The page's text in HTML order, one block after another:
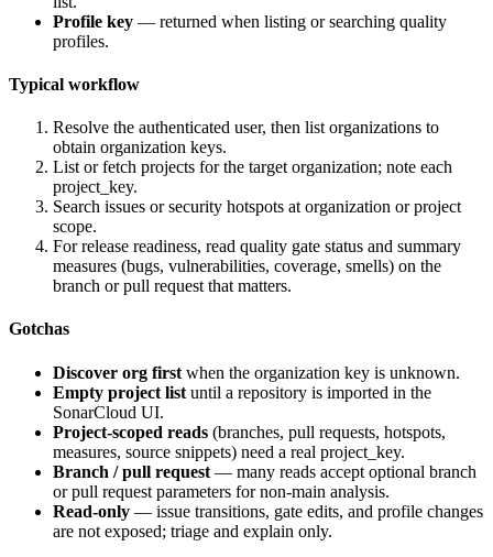
Profile key — returned when listing or searching quality
profiles.
Typical workflow
Resolve the authenticated user, then list organizations to
obtain organization keys.
List or fetch projects for the target organization; note each
project_key.
Search issues or security hotspots at organization or project
scope.
For release readiness, read quality gate status and summary
measures (bugs, vulnerabilities, coverage, smells) on the
branch or pull request that matters.
Gotchas
Discover org first when the organization key is unknown.
Empty project list until a repository is imported in the
SonarCloud UI.
Project-scoped reads (branches, pull requests, hotspots,
measures, source snippets) need a real project_key.
Branch / pull request — many reads accept optional branch
or pull request parameters for non-main analysis.
Read-only — issue transitions, gate edits, and profile changes
are not exposed; triage and explain only.